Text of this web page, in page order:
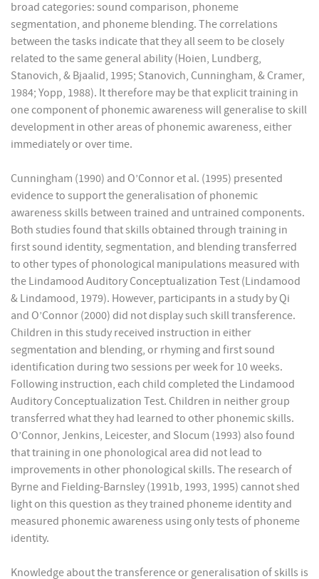
broad categories: sound comparison, phoneme
segmentation, and phoneme blending. The correlations
between the tasks indicate that they all seem to be closely
related to the same general ability (Hoien, Lundberg,
Stanovich, & Bjaalid, 1995; Stanovich, Cunningham, & Cramer,
1984; Yopp, 1988). It therefore may be that explicit training in
one component of phonemic awareness will generalise to skill
development in other areas of phonemic awareness, either
immediately or over time.
Cunningham (1990) and O’Connor et al. (1995) presented
evidence to support the generalisation of phonemic
awareness skills between trained and untrained components.
Both studies found that skills obtained through training in
first sound identity, segmentation, and blending transferred
to other types of phonological manipulations measured with
the Lindamood Auditory Conceptualization Test (Lindamood
& Lindamood, 1979). However, participants in a study by Qi
and O’Connor (2000) did not display such skill transference.
Children in this study received instruction in either
segmentation and blending, or rhyming and first sound
identification during two sessions per week for 10 weeks.
Following instruction, each child completed the Lindamood
Auditory Conceptualization Test. Children in neither group
transferred what they had learned to other phonemic skills.
O’Connor, Jenkins, Leicester, and Slocum (1993) also found
that training in one phonological area did not lead to
improvements in other phonological skills. The research of
Byrne and Fielding-Barnsley (1991b, 1993, 1995) cannot shed
light on this question as they trained phoneme identity and
measured phonemic awareness using only tests of phoneme
identity.
Knowledge about the transference or generalisation of skills is